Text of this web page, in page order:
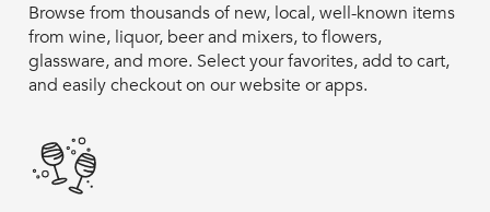
Browse from thousands of new, local, well-known items
from wine, liquor, beer and mixers, to flowers,
glassware, and more. Select your favorites, add to cart,
and easily checkout on our website or apps.